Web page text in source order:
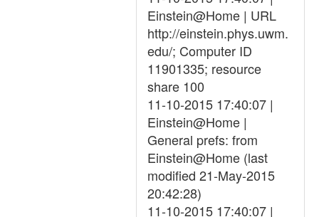
Einstein@Home | URL
http://einstein.phys.uwm.
edu/; Computer ID
11901335; resource
share 100
11-10-2015 17:40:07 |
Einstein@Home |
General prefs: from
Einstein@Home (last
modified 21-May-2015
20:42:28)
11-10-2015 17:40:07 |